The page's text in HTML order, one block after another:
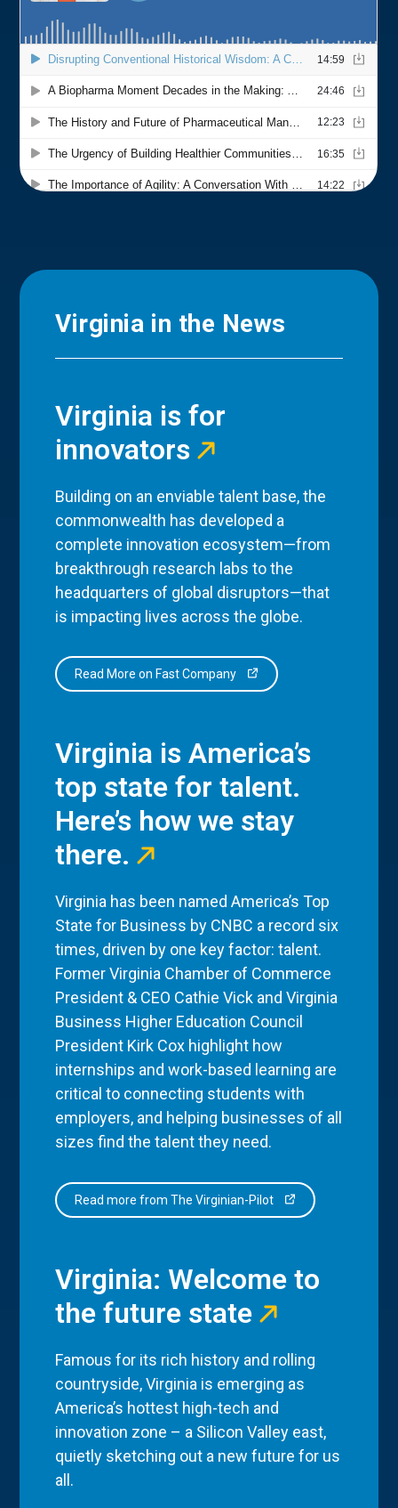
Virginia in the News
Virginia is for
innovators
Building on an enviable talent base, the
commonwealth has developed a
complete innovation ecosystem—from
breakthrough research labs to the
headquarters of global disruptors—that
is impacting lives across the globe.
Read More on Fast Company
Virginia is America’s
top state for talent.
Here’s how we stay
there.
Virginia has been named America’s Top
State for Business by CNBC a record six
times, driven by one key factor: talent.
Former Virginia Chamber of Commerce
President & CEO Cathie Vick and Virginia
Business Higher Education Council
President Kirk Cox highlight how
internships and work-based learning are
critical to connecting students with
employers, and helping businesses of all
sizes find the talent they need.
Read more from The Virginian-Pilot
Virginia: Welcome to
the future state
Famous for its rich history and rolling
countryside, Virginia is emerging as
America’s hottest high-tech and
innovation zone – a Silicon Valley east,
quietly sketching out a new future for us
all.